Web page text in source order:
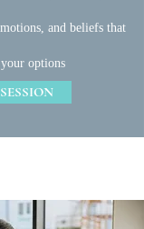
and beliefs that
options